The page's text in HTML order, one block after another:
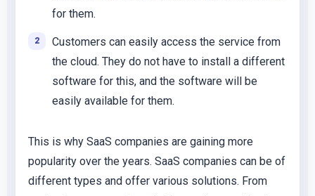
for them.
Customers can easily access the service from
the cloud. They do not have to install a different
software for this, and the software will be
easily available for them.
This is why SaaS companies are gaining more
popularity over the years. SaaS companies can be of
different types and offer various solutions. From